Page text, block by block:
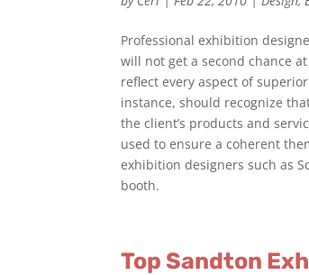
Professional exhibition
will not get a second chance
reflect every aspect of
instance, should recognize
the client’s products and
used to ensure a coherent
exhibition designers such as
booth.
Top Sandton